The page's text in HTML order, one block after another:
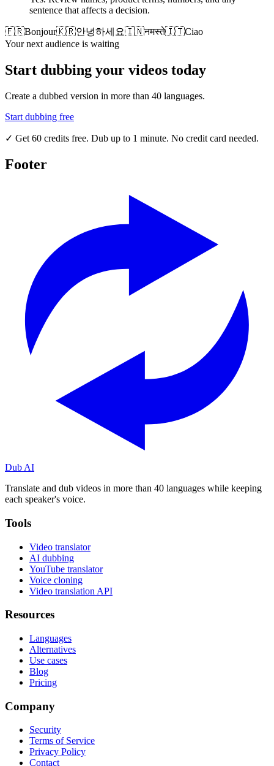
sentence that affects a decision.
🇫🇷Bonjour🇰🇷안녕하세요🇮🇳नमस्ते🇮🇹Ciao
Your next audience is waiting
Start dubbing your videos today
Create a dubbed version in more than 40 languages.
Start dubbing free
✓ Get 60 credits free. Dub up to 1 minute. No credit card needed.
Footer
Dub AI
Translate and dub videos in more than 40 languages while keeping
each speaker's voice.
Tools
Video translator
AI dubbing
YouTube translator
Voice cloning
Video translation API
Resources
Languages
Alternatives
Use cases
Blog
Pricing
Company
Security
Terms of Service
Privacy Policy
Contact